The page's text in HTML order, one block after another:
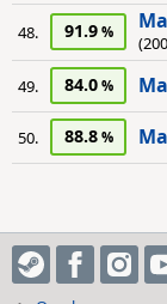
48. 91.9
49. 84.0
50. 88.8